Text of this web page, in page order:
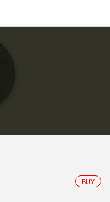
BUY